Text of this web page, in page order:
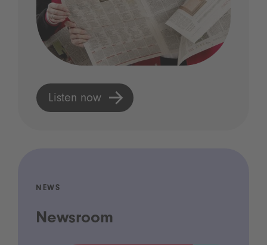
Listen now
NEWS
Newsroom